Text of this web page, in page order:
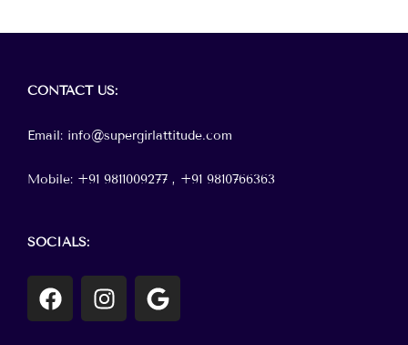
CONTACTUS:
Email: info@supergirlattitude.com
Mobile: +91 9811009277 , +91 9810766363
SOCIALS:
F
a
I
n
G
o